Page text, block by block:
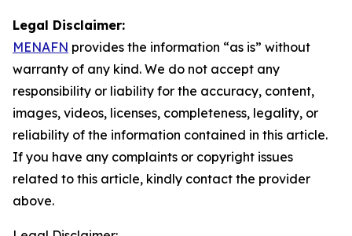
Legal Disclaimer:
MENAFN provides the information “as is” without
warranty of any kind. We do not accept any
responsibility or liability for the accuracy, content,
images, videos, licenses, completeness, legality, or
reliability of the information contained in this article.
If you have any complaints or copyright issues
related to this article, kindly contact the provider
above.